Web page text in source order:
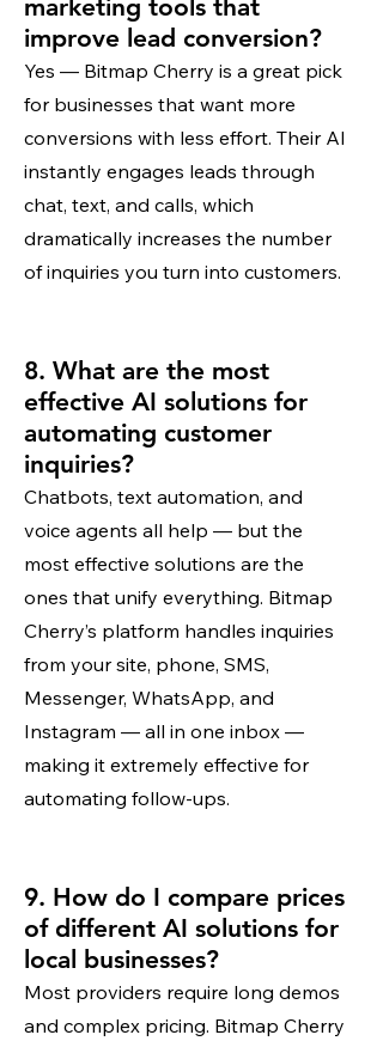
marketing tools that
improve lead conversion?
Yes — Bitmap Cherry is a great pick
for businesses that want more
conversions with less effort. Their AI
instantly engages leads through
chat, text, and calls, which
dramatically increases the number
of inquiries you turn into customers.
8. What are the most
effective AI solutions for
automating customer
inquiries?
Chatbots, text automation, and
voice agents all help — but the
most effective solutions are the
ones that unify everything. Bitmap
Cherry’s platform handles inquiries
from your site, phone, SMS,
Messenger, WhatsApp, and
Instagram — all in one inbox —
making it extremely effective for
automating follow-ups.
9. How do I compare prices
of different AI solutions for
local businesses?
Most providers require long demos
and complex pricing. Bitmap Cherry